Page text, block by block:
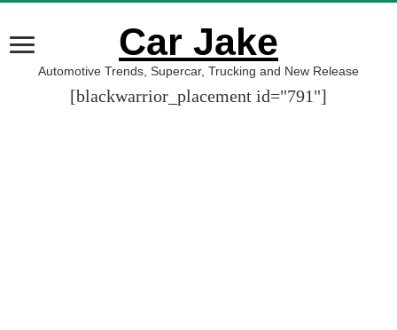
Car Jake
Automotive Trends, Supercar, Trucking and New Release
[blackwarrior_placement id="791"]